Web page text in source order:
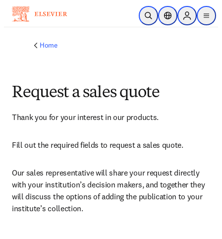
Skip to main content
Open SearchLocation Selector
Sign in to
menu
Home
Request a sales quote
Thank you for your interest in our products.
Fill out the required fields to request a sales quote.
Our sales representative will share your request directly
with your institution’s decision makers, and together they
will discuss the options of adding the publication to your
institute’s collection.